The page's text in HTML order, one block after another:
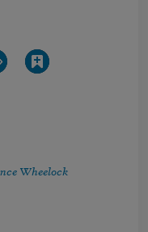
Wheelock